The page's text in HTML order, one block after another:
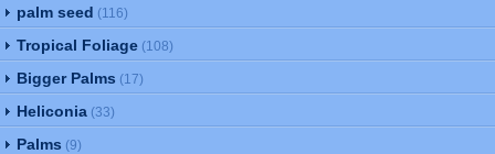
palm seed (116)
Tropical Foliage (108)
Bigger Palms (17)
Heliconia (33)
Palms (9)